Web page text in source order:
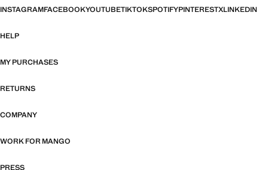
INSTAGRAMFACEBOOKYOUTUBETIKTOKSPOTIFYPINTERESTXLINKEDIN
HELP
MY PURCHASES
RETURNS
COMPANY
WORK FOR MANGO
PRESS